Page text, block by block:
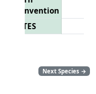
Convention
CITES
Next Species →